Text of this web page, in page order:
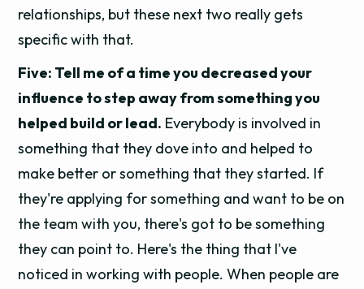
relationships, but these next two really gets
specific with that.
Five: Tell me of a time you decreased your
influence to step away from something you
helped build or lead. Everybody is involved in
something that they dove into and helped to
make better or something that they started. If
they're applying for something and want to be on
the team with you, there's got to be something
they can point to. Here's the thing that I've
noticed in working with people. When people are